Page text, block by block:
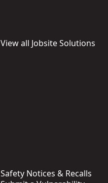
View all Jobsite Solutions
Safety Notices & Recalls